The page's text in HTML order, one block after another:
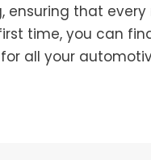
ensuring that
time, you can
all your